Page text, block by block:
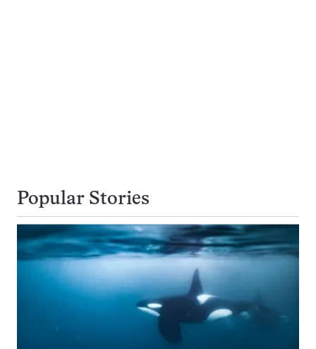
Popular Stories